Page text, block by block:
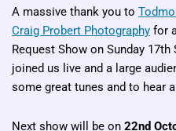
A massive thank you to
Craig Probert Photography for
Request Show on Sunday
joined us live and a large
some great tunes and to hear
Next show will be on 22nd